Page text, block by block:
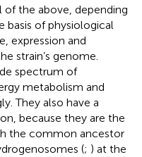
of the above, depending
basis of physiological
expression and
strain’s genome.
spectrum of
metabolism and
They also have a
because they are the
the common ancestor
(; ) at the